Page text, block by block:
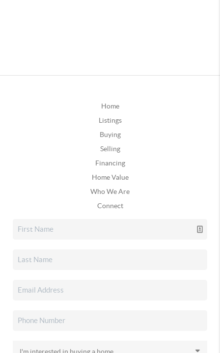
Home
Listings
Buying
Selling
Financing
Home Value
Who We Are
Connect